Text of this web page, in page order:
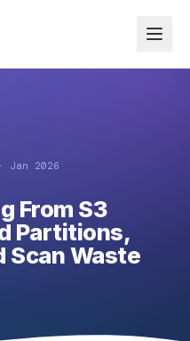
Jan 2026
From S3
Partitions,
Scan Waste